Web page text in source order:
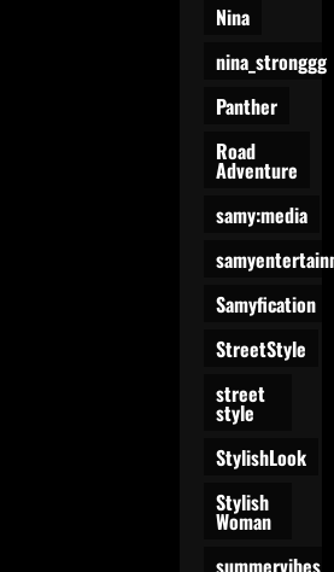
Nina
nina_stronggg
Panther
Road
Adventure
samy:media
Samyfication
StreetStyle
street
style
StylishLook
Stylish
Woman
summervibes